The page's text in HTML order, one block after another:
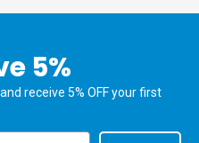
5%
receive 5% OFF your first